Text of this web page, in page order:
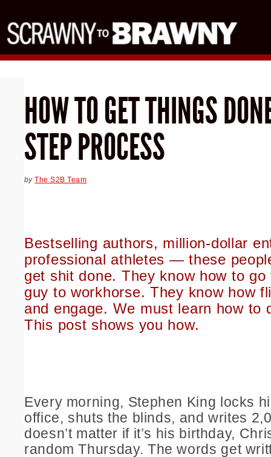
HOW TO GET THINGS
STEP PROCESS
byThe S2B Team
Bestselling authors, million-dollar
professional athletes — these
get shit done. They know how to
guy to workhorse. They know how
and engage. We must learn how to
This post shows you how.
Every morning, Stephen King locks
office, shuts the blinds, and writes
doesn’t matter if it’s his birthday,
random Thursday. The words get